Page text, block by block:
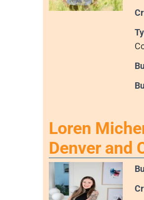
Loren
Denver and